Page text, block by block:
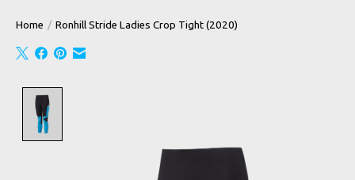
Home / Ronhill Stride Ladies Crop Tight (2020)